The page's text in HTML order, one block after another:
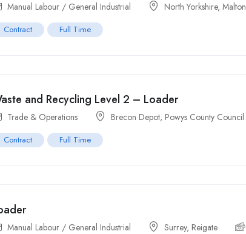
Manual Labour / General Industrial North Yorkshire,Malton
Contract Full Time
and Recycling Level 2 – Loader
Trade & Operations Brecon Depot, Powys County Council
Contract Full Time
Manual Labour / General Industrial Surrey, Reigate